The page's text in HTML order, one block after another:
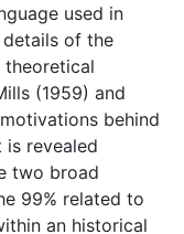
used in
of the
theoretical
(1959) and
behind
is revealed
two broad
99% related to
an historical